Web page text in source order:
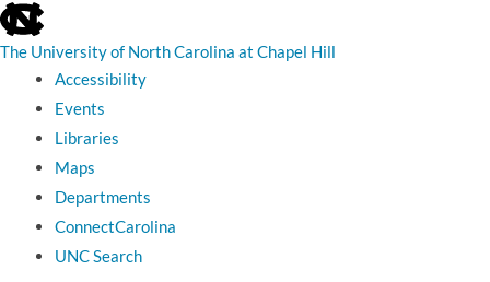
skip
to
the
utility
The University of North Carolina at Chapel Hill
Accessibility
Events
Libraries
Maps
Departments
ConnectCarolina
UNC Search